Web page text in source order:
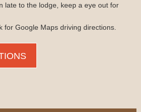
late to the lodge, keep a eye out for
for Google Maps driving directions.